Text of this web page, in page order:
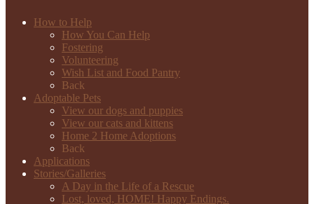
How to Help
How You Can Help
Fostering
Volunteering
Wish List and Food Pantry
Back
Adoptable Pets
View our dogs and puppies
View our cats and kittens
Home 2 Home Adoptions
Back
Applications
Stories/Galleries
A Day in the Life of a Rescue
Lost, loved, HOME! Happy Endings.